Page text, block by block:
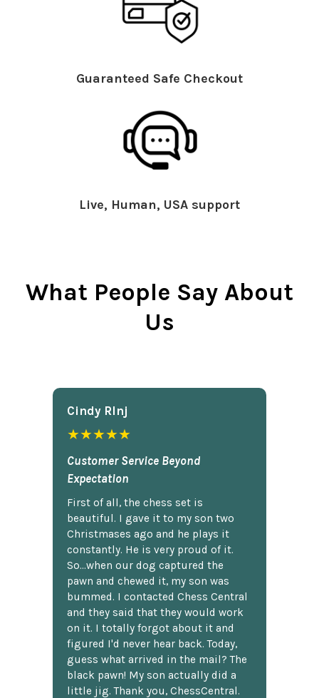
Guaranteed Safe Checkout
Live, Human, USA support
What People Say About
Us
Cindy Rlnj
★★★★★
Customer Service Beyond
Expectation
First of all, the chess set is
beautiful. I gave it to my son two
Christmases ago and he plays it
constantly. He is very proud of it.
So...when our dog captured the
pawn and chewed it, my son was
bummed. I contacted Chess Central
and they said that they would work
on it. I totally forgot about it and
figured I'd never hear back. Today,
guess what arrived in the mail? The
black pawn! My son actually did a
little jig. Thank you, ChessCentral.